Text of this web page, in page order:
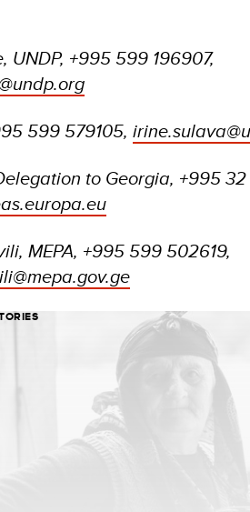
UNDP, +995 599 196907,
599 579105,
to Georgia, +995
MEPA, +995 599 502619,